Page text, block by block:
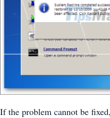
If the problem cannot be